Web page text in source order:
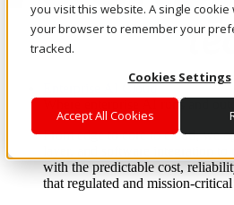
you visit this website. A single cookie
your browser to remember your
tracked.
Cookies Settings
Accept All Cookies
Enterprise AI Cloud
Where enterprise AI runs and
From edge to core to cloud, we
layer, and software integration
with the predictable cost,
that regulated and mission-